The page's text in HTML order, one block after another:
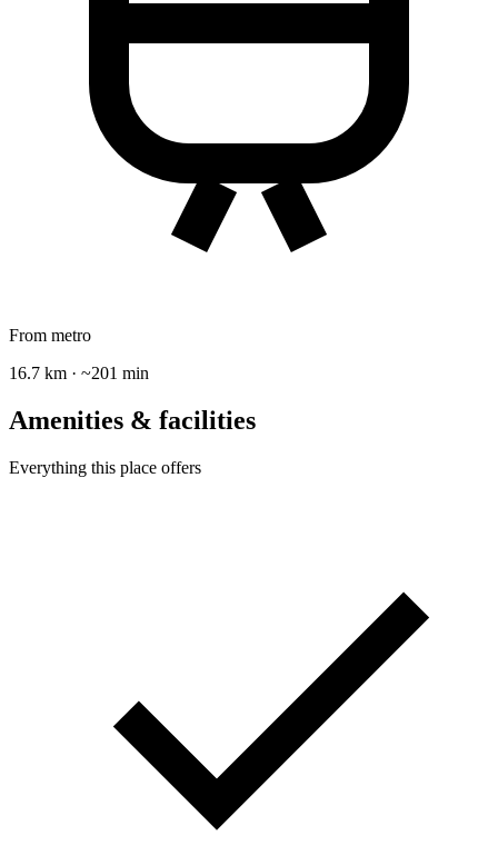
From metro
16.7 km · ~201 min
Amenities & facilities
Everything this place offers